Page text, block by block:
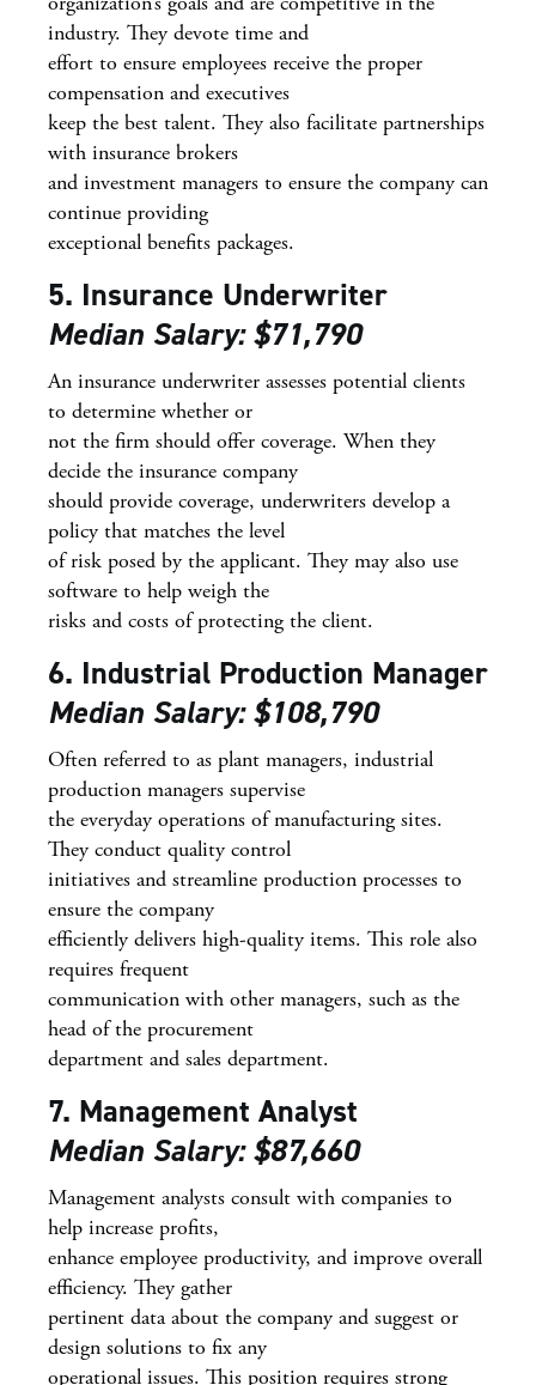
industry. They devote time and
effort to ensure employees receive the proper
compensation and executives
keep the best talent. They also facilitate partnerships
with insurance brokers
and investment managers to ensure the company can
continue providing
exceptional benefits packages.
5. Insurance Underwriter
Median Salary: $71,790
An insurance underwriter assesses potential clients
to determine whether or
not the firm should offer coverage. When they
decide the insurance company
should provide coverage, underwriters develop a
policy that matches the level
of risk posed by the applicant. They may also use
software to help weigh the
risks and costs of protecting the client.
6. Industrial Production Manager
Median Salary: $108,790
Often referred to as plant managers, industrial
production managers supervise
the everyday operations of manufacturing sites.
They conduct quality control
initiatives and streamline production processes to
ensure the company
efficiently delivers high-quality items. This role also
requires frequent
communication with other managers, such as the
head of the procurement
department and sales department.
7. Management Analyst
Median Salary: $87,660
Management analysts consult with companies to
help increase profits,
enhance employee productivity, and improve overall
efficiency. They gather
pertinent data about the company and suggest or
design solutions to fix any
operational issues. This position requires strong